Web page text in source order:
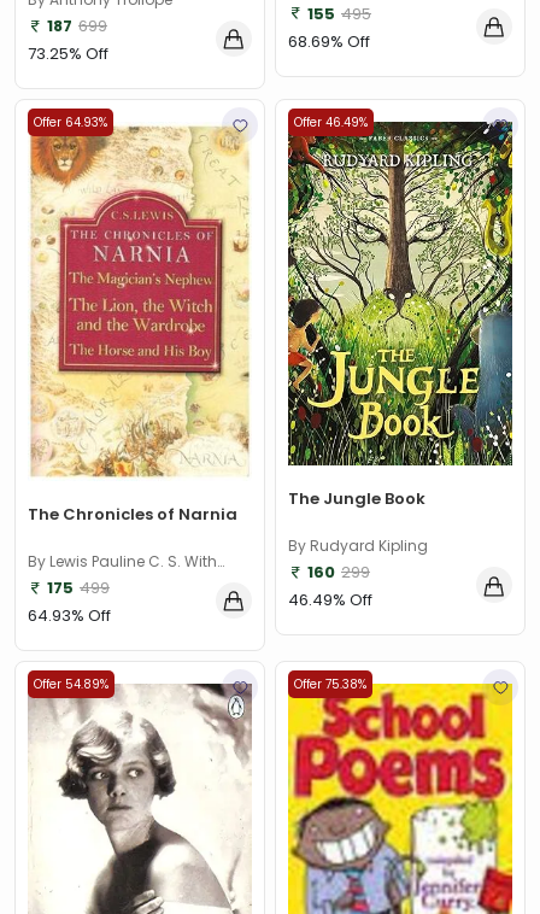
187 699
73.25% Off
155 495
68.69% Off
Offer 64.93%
The Chronicles of Narnia
By Lewis Pauline C. S. With
illustrations by Baynes
175 499
64.93% Off
Offer 46.49%
The Jungle Book
By Rudyard Kipling
160 299
46.49% Off
Offer 54.89% Offer 75.38%